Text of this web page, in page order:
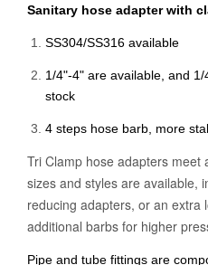
Sanitary hose adapter with
SS304/SS316 available
1/4"-4" are available, and
stock
4 steps hose barb, more
Tri Clamp hose adapters meet
sizes and styles are available,
reducing adapters, or an extra
additional barbs for higher
Pipe and tube fittings are